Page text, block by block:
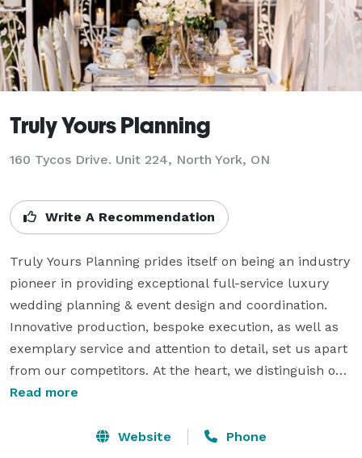
Truly Yours Planning
160 Tycos Drive. Unit 224, North York, ON
Write A Recommendation
Truly Yours Planning prides itself on being an industry
pioneer in providing exceptional full-service luxury
wedding planning & event design and coordination.
Innovative production, bespoke execution, as well as
exemplary service and attention to detail, set us apart
from our competitors. At the heart, we distinguish our
brand through our relationship-based, client-centered
demonstrated by each member of the Truly Yours
Read more
Website Phone